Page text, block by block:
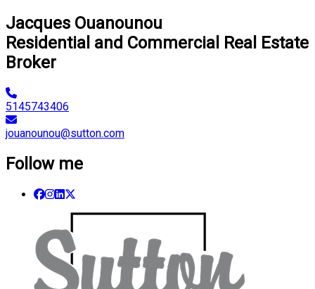
Jacques Ouanounou
Residential and Commercial Real Estate
Broker
5145743406
jouanounou@sutton.com
Follow me